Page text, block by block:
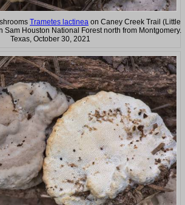
Trametes lactinea on Caney Creek Trail (Little
Sam Houston National Forest north from Montgomery.
Texas, October 30, 2021